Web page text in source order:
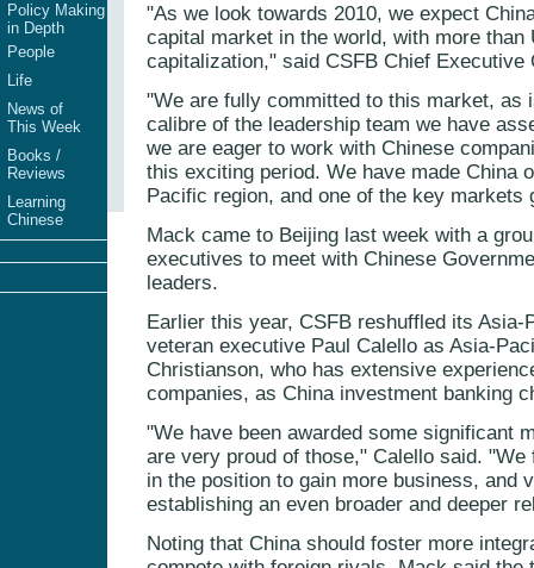
Policy Making
in Depth
People
Life
News of
This Week
Books /
Reviews
Learning
Chinese
"As we look towards 2010, we expect
capital market in the world, with more than
capitalization," said CSFB Chief
"We are fully committed to this market, as
calibre of the leadership team we have
we are eager to work with Chinese
this exciting period. We have made China
Pacific region, and one of the key markets
Mack came to Beijing last week with a
executives to meet with Chinese
leaders.
Earlier this year, CSFB reshuffled its Asia-
veteran executive Paul Calello as Asia-
Christianson, who has extensive
companies, as China investment banking
"We have been awarded some significant
are very proud of those," Calello said.
in the position to gain more business, and
establishing an even broader and deeper
Noting that China should foster more